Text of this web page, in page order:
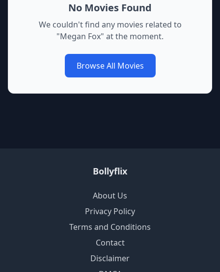
No Movies Found
We couldn't find any movies related to
"Megan Fox" at the moment.
Browse All Movies
Bollyflix
About Us
Privacy Policy
Terms and Conditions
Contact
Disclaimer